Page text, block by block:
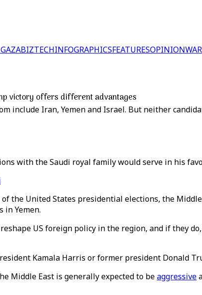
BIZTECHINFOGRAPHICSFEATURESOPINION
victory offers different advantages
include Iran, Yemen and Israel. But neither
with the Saudi royal family would serve in his
the United States presidential elections, the
in Yemen.
US foreign policy in the region, and if they
Kamala Harris or former president Donald
Middle East is generally expected to beaggressive